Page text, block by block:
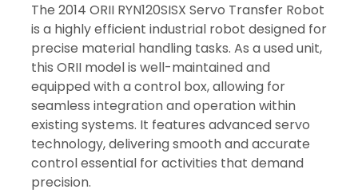
The 2014 ORII RYN120SISX Servo Transfer Robot
is a highly efficient industrial robot designed for
precise material handling tasks. As a used unit,
this ORII model is well-maintained and
equipped with a control box, allowing for
seamless integration and operation within
existing systems. It features advanced servo
technology, delivering smooth and accurate
control essential for activities that demand
precision.